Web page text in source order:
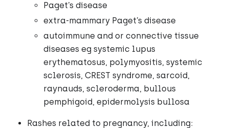
Paget’s disease
extra-mammary Paget’s disease
autoimmune and or connective tissue
diseases eg systemic lupus
erythematosus, polymyositis, systemic
sclerosis, CREST syndrome, sarcoid,
raynauds, scleroderma, bullous
pemphigoid, epidermolysis bullosa
Rashes related to pregnancy, including: